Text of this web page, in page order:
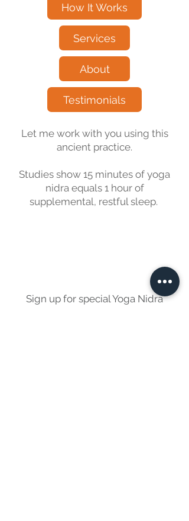
How It Works
Services
About
Testimonials
Let me work with you using this
ancient practice.
Studies show 15 minutes of yoga
nidra equals 1 hour of
supplemental, restful sleep.
Sign up for special Yoga Nidra